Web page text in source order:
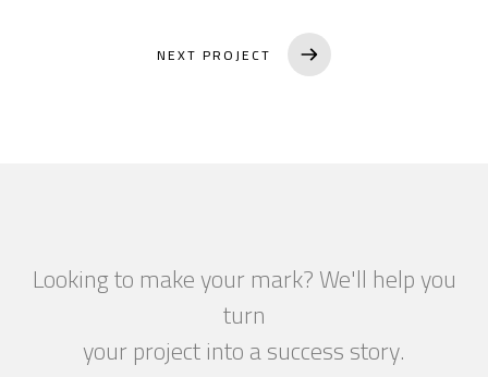
NEXT PROJECT
Looking to make your mark? We'll help you
turn
your project into a success story.